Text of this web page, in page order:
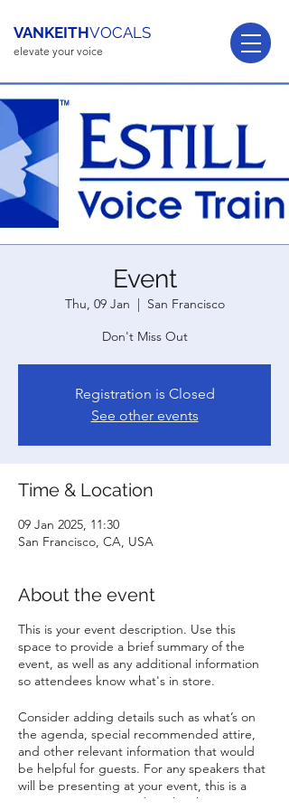
VANKEITHVOCALS
elevate your voice
Event
Thu, 09 Jan
  |
San Francisco
Don't Miss Out
Registration is Closed
See other events
Time & Location
09 Jan 2025, 11:30
San Francisco, CA, USA
About the event
This is your event description. Use this
space to provide a brief summary of the
event, as well as any additional information
so attendees know what's in store.
Consider adding details such as what’s on
the agenda, special recommended attire,
and other relevant information that would
be helpful for guests. For any speakers that
will be presenting at your event, this is a
great opportunity to describe the topics